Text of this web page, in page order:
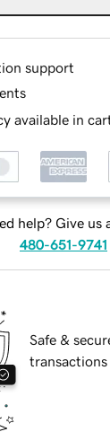
support
available in
help? Give us
480-651-9741
Safe &
transactions